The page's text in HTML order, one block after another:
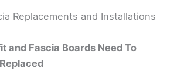
Replacements and Installations
and Fascia Boards Need To